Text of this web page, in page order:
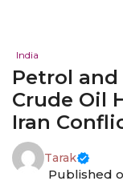
content
India
Petrol and
Crude Oil
Iran
Tarak
Published